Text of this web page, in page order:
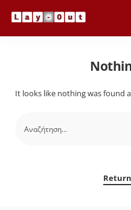
It looks like nothing was found